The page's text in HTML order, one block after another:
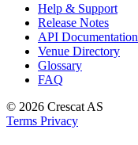
Help & Support
Release Notes
API Documentation
Venue Directory
Glossary
FAQ
© 2026 Crescat AS
Terms Privacy